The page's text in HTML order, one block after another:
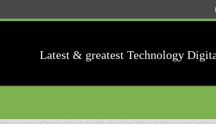
Latest & greatest Technology